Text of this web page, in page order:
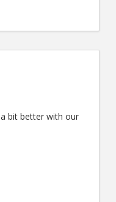
a bit better with our